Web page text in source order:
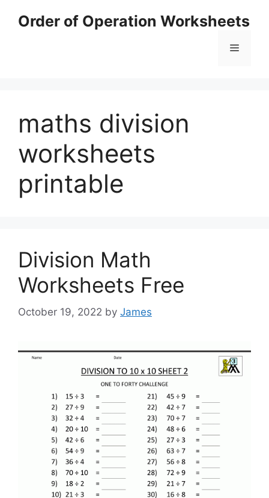
Order of Operation Worksheets
Menu
maths division
worksheets
printable
Division Math
Worksheets Free
October 19, 2022 by James